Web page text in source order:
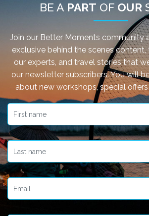
BE A PART OF OUR
Join our Better Moments community
exclusive behind the scenes
our experts, and travel stories that
our newsletter subscribers. You will
about new workshops, special